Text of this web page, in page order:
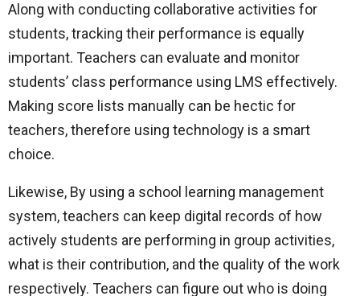
Along with conducting collaborative activities for
students, tracking their performance is equally
important. Teachers can evaluate and monitor
students’ class performance using LMS effectively.
Making score lists manually can be hectic for
teachers, therefore using technology is a smart
choice.
Likewise, By using a school learning management
system,teachers can keep digital records of how
actively students are performing in group activities,
what is their contribution, and the quality of the work
respectively. Teachers can figure out who is doing